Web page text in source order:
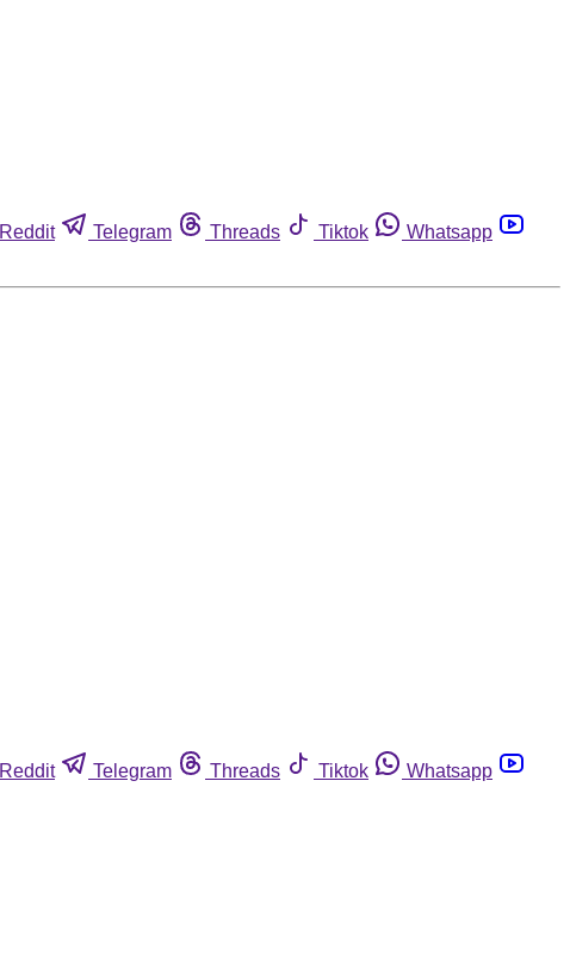
Reddit Telegram Threads Tiktok
Whatsapp
Reddit Telegram Threads Tiktok
Whatsapp